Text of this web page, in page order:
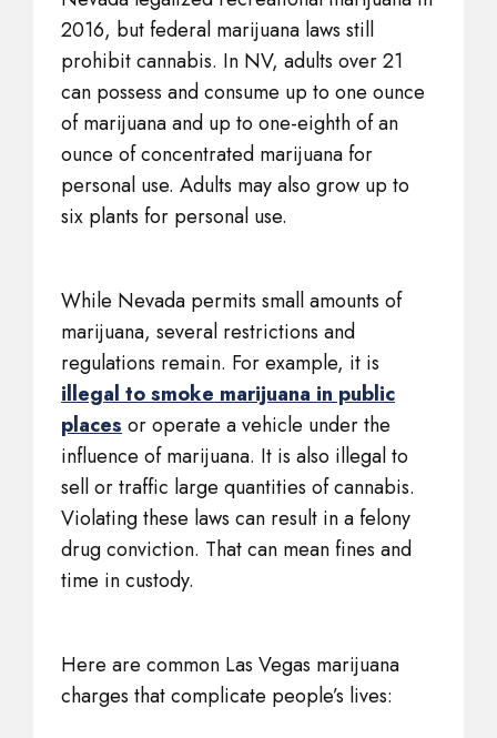
2016, but federal marijuana laws still
prohibit cannabis. In NV, adults over 21
can possess and consume up to one ounce
of marijuana and up to one-eighth of an
ounce of concentrated marijuana for
personal use. Adults may also grow up to
six plants for personal use.
While Nevada permits small amounts of
marijuana, several restrictions and
regulations remain. For example, it is
illegal to smoke marijuana in public
places or operate a vehicle under the
influence of marijuana. It is also illegal to
sell or traffic large quantities of cannabis.
Violating these laws can result in a felony
drug conviction. That can mean fines and
time in custody.
Here are common Las Vegas marijuana
charges that complicate people’s lives: